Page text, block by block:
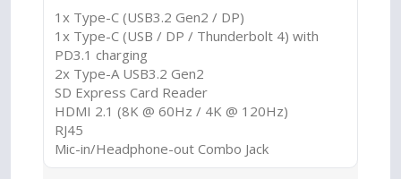
1x Type-C (USB3.2 Gen2 / DP)
1x Type-C (USB / DP / Thunderbolt 4) with
PD3.1 charging
2x Type-A USB3.2 Gen2
SD Express Card Reader
HDMI 2.1 (8K @ 60Hz / 4K @ 120Hz)
RJ45
Mic-in/Headphone-out Combo Jack